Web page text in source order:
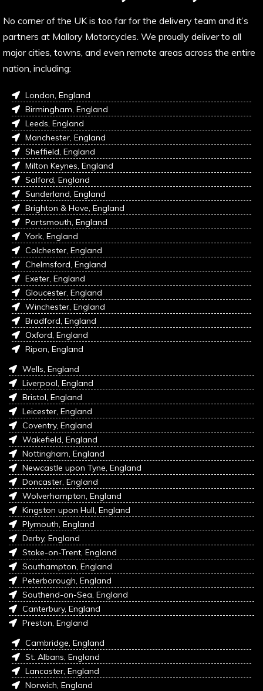
No corner of the UK is too far for the delivery team and it’s
partners at Mallory Motorcycles. We proudly deliver to all
major cities, towns, and even remote areas across the entire
nation, including:
London, England
Birmingham, England
Leeds, England
Manchester, England
Sheffield, England
Milton Keynes, England
Salford, England
Sunderland, England
Brighton & Hove, England
Portsmouth, England
York, England
Colchester, England
Chelmsford, England
Exeter, England
Gloucester, England
Winchester, England
Bradford, England
Oxford, England
Ripon, England
Wells, England
Liverpool, England
Bristol, England
Leicester, England
Coventry, England
Wakefield, England
Nottingham, England
Newcastle upon Tyne, England
Doncaster, England
Wolverhampton, England
Kingston upon Hull, England
Plymouth, England
Derby, England
Stoke-on-Trent, England
Southampton, England
Peterborough, England
Southend-on-Sea, England
Canterbury, England
Preston, England
Cambridge, England
St. Albans, England
Lancaster, England
Norwich, England